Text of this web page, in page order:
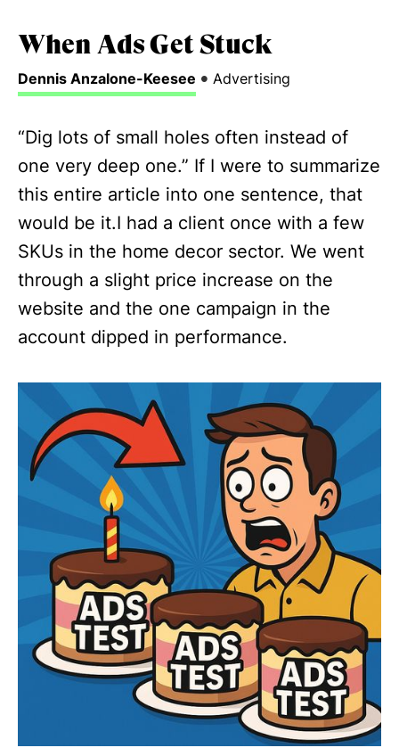
When Ads Get Stuck
Dennis Anzalone-Keesee • Advertising
“Dig lots of small holes often instead of
one very deep one.”‍ If I were to summarize
this entire article into one sentence, that
would be it.I had a client once with a few
SKUs in the home decor sector. We went
through a slight price increase on the
website and the one campaign in the
account dipped in performance.